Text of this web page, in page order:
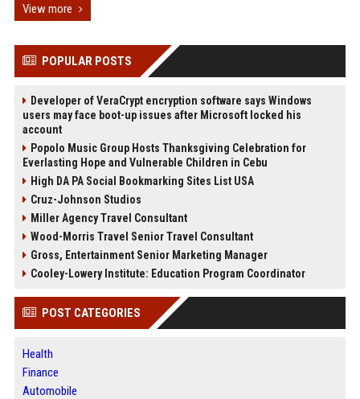
View more
POPULAR POSTS
Developer of VeraCrypt encryption software says Windows
users may face boot-up issues after Microsoft locked his
account
Popolo Music Group Hosts Thanksgiving Celebration for
Everlasting Hope and Vulnerable Children in Cebu
High DA PA Social Bookmarking Sites List USA
Cruz-Johnson Studios
Miller Agency Travel Consultant
Wood-Morris Travel Senior Travel Consultant
Gross, Entertainment Senior Marketing Manager
Cooley-Lowery Institute: Education Program Coordinator
POST CATEGORIES
Health
Finance
Automobile